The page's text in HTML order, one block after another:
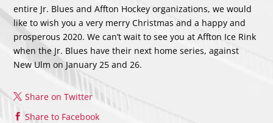
entire Jr. Blues and Affton Hockey organizations, we would
like to wish you a very merry Christmas and a happy and
prosperous 2020. We can’t wait to see you at Affton Ice Rink
when the Jr. Blues have their next home series, against
New Ulm on January 25 and 26.
Share on Twitter
Share to Facebook